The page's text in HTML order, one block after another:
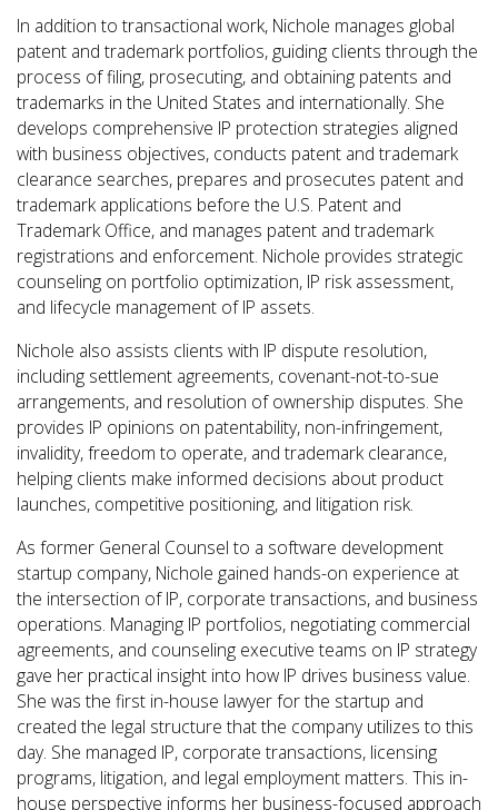
In addition to transactional work, Nichole manages global
patent and trademark portfolios, guiding clients through the
process of filing, prosecuting, and obtaining patents and
trademarks in the United States and internationally. She
develops comprehensive IP protection strategies aligned
with business objectives, conducts patent and trademark
clearance searches, prepares and prosecutes patent and
trademark applications before the U.S. Patent and
Trademark Office, and manages patent and trademark
registrations and enforcement. Nichole provides strategic
counseling on portfolio optimization, IP risk assessment,
and lifecycle management of IP assets.
Nichole also assists clients with IP dispute resolution,
including settlement agreements, covenant-not-to-sue
arrangements, and resolution of ownership disputes. She
provides IP opinions on patentability, non-infringement,
invalidity, freedom to operate, and trademark clearance,
helping clients make informed decisions about product
launches, competitive positioning, and litigation risk.
As former General Counsel to a software development
startup company, Nichole gained hands-on experience at
the intersection of IP, corporate transactions, and business
operations. Managing IP portfolios, negotiating commercial
agreements, and counseling executive teams on IP strategy
gave her practical insight into how IP drives business value.
She was the first in-house lawyer for the startup and
created the legal structure that the company utilizes to this
day. She managed IP, corporate transactions, licensing
programs, litigation, and legal employment matters. This in-
house perspective informs her business-focused approach